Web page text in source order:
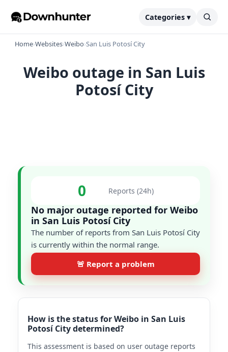
Categories ▾
Home›Websites›Weibo›San Luis Potosí City
Weibo outage in San Luis
Potosí City
0 Reports (24h)
No major outage reported for Weibo
in San Luis Potosí City
The number of reports from San Luis Potosí City
is currently within the normal range.
🚨 Report a problem
How is the status for Weibo in San Luis
Potosí City determined?
This assessment is based on user outage reports